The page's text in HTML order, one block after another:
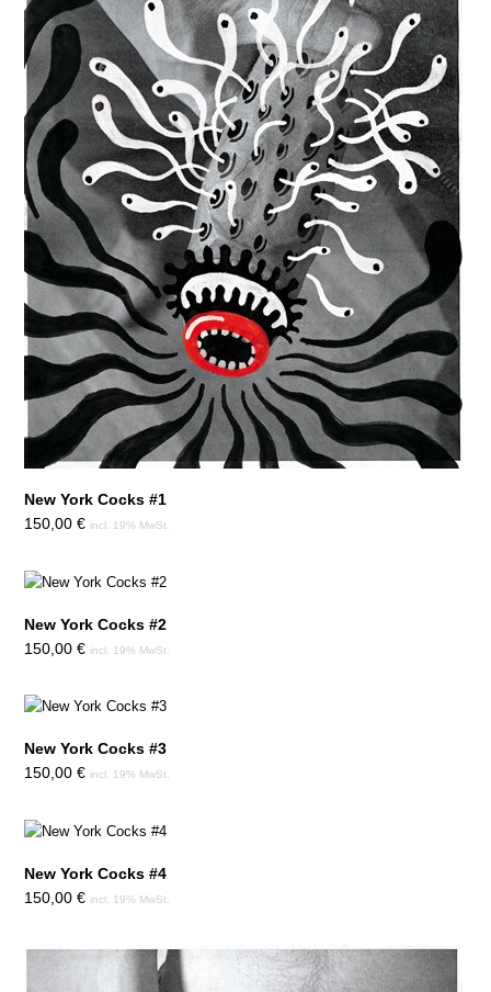
New York Cocks #1
150,00€ incl. 19% MwSt.
New York Cocks #2
150,00€ incl. 19% MwSt.
New York Cocks #3
150,00€ incl. 19% MwSt.
New York Cocks #4
150,00€ incl. 19% MwSt.